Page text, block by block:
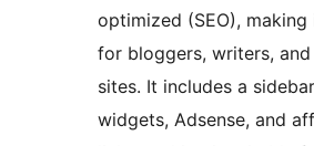
optimized (SEO),
for bloggers, writers, and
sites. It includes a
widgets, Adsense, and